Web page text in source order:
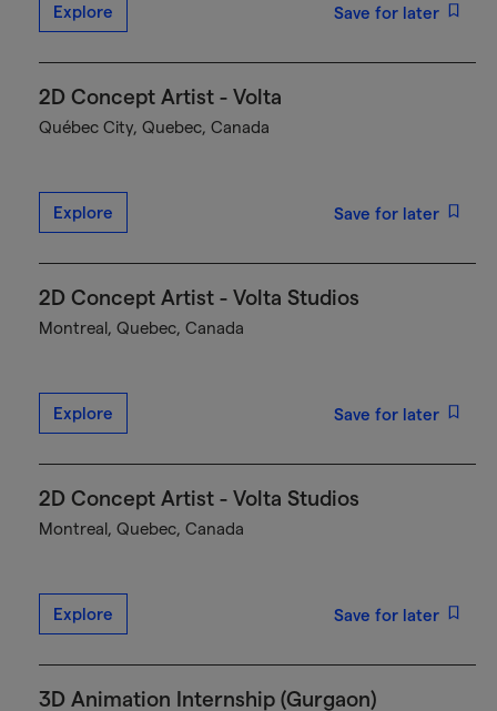
Explore Save for later
2D Concept Artist - Volta
Québec City, Quebec, Canada
Explore Save for later
2D Concept Artist - Volta Studios
Montreal, Quebec, Canada
Explore Save for later
2D Concept Artist - Volta Studios
Montreal, Quebec, Canada
Explore Save for later
3D Animation Internship (Gurgaon)